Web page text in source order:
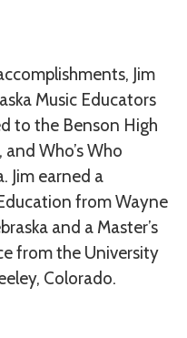
Jim
Music Educators
to the Benson High
Who’s Who
Jim earned a
from Wayne
and a Master’s
from the University
Colorado.